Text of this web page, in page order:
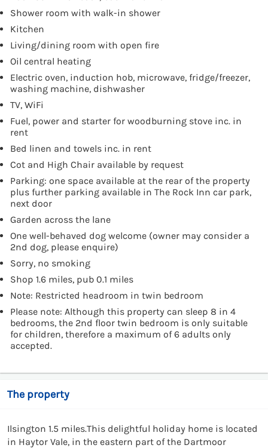
Shower room with walk-in shower
Kitchen
Living/dining room with open fire
Oil central heating
Electric oven, induction hob, microwave, fridge/freezer,
washing machine, dishwasher
TV, WiFi
Fuel, power and starter for woodburning stove inc. in
rent
Bed linen and towels inc. in rent
Cot and High Chair available by request
Parking: one space available at the rear of the property
plus further parking available in The Rock Inn car park,
next door
Garden across the lane
One well-behaved dog welcome (owner may consider a
2nd dog, please enquire)
Sorry, no smoking
Shop 1.6 miles, pub 0.1 miles
Note: Restricted headroom in twin bedroom
Please note: Although this property can sleep 8 in 4
bedrooms, the 2nd floor twin bedroom is only suitable
for children, therefore a maximum of 6 adults only
accepted.
The property
Ilsington 1.5 miles.This delightful holiday home is located
in Haytor Vale, in the eastern part of the Dartmoor